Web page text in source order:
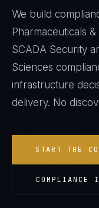
We build
Pharmaceuticals
SCADA Security
Sciences
infrastructure
delivery. No
START THE
COMPLIANCE